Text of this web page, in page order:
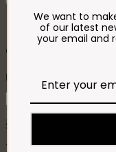
Burger
& Onion
R
Patties
Add to cart
SKU:
You may also like…
We want to
of our latest
your email and